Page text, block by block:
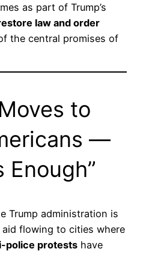
as part of Trump’s
law and order
the central promises of
to
—
Enough”
Trump administration is
flowing to cities where
police protests have